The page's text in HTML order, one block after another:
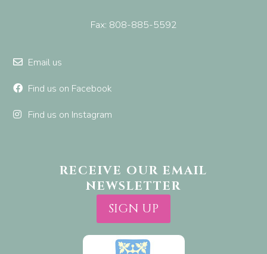
Fax: 808-885-5592
Email us
Find us on Facebook
Find us on Instagram
RECEIVE OUR EMAIL
NEWSLETTER
SIGN UP